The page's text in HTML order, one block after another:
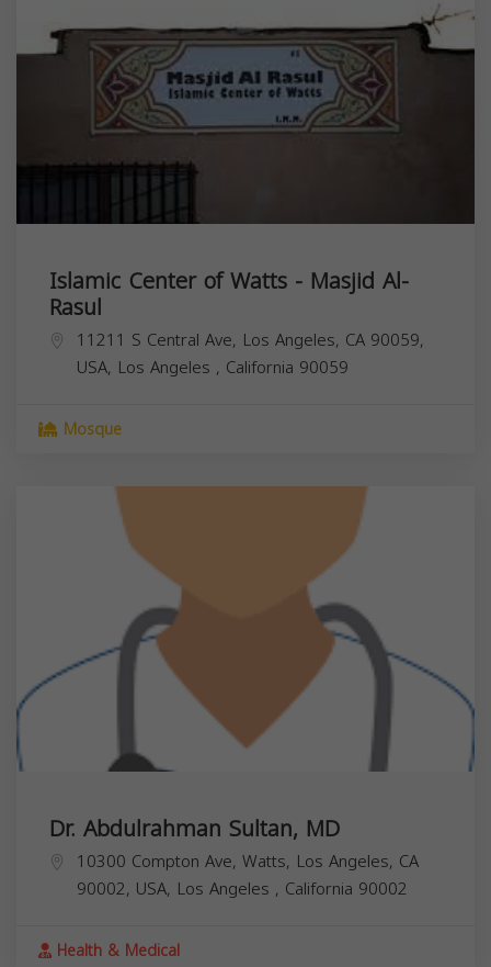
Islamic Center of Watts - Masjid Al-
Rasul
11211 S Central Ave, Los Angeles, CA 90059,
USA, Los Angeles , California 90059
Mosque
Dr. Abdulrahman Sultan, MD
10300 Compton Ave, Watts, Los Angeles, CA
90002, USA, Los Angeles , California 90002
Health & Medical